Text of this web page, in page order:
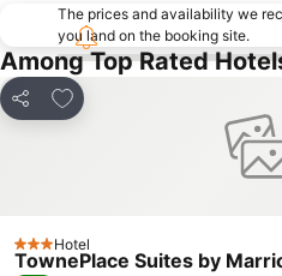
The prices and availability we
you land on the booking site.
Among Top Rated
Share
Add to favourites
3 StarsHotel
TownePlace Suites by